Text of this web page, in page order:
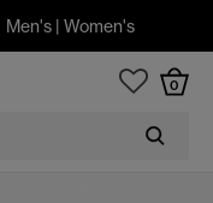
Men's| Women's
0